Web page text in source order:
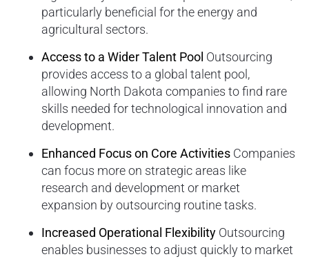
particularly beneficial for the energy and
agricultural sectors.
Access to a Wider Talent Pool Outsourcing
provides access to a global talent pool,
allowing North Dakota companies to find rare
skills needed for technological innovation and
development.
Enhanced Focus on Core ActivitiesCompanies
can focus more on strategic areas like
research and development or market
expansion by outsourcing routine tasks.
Increased Operational FlexibilityOutsourcing
enables businesses to adjust quickly to market